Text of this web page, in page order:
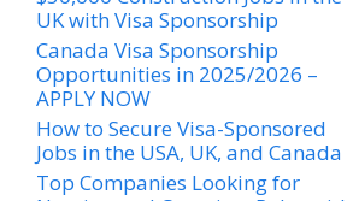
UK with Visa Sponsorship
Canada Visa Sponsorship
Opportunities in 2025/2026 –
APPLY NOW
How to Secure Visa-Sponsored
Jobs in the USA, UK, and Canada
Top Companies Looking for